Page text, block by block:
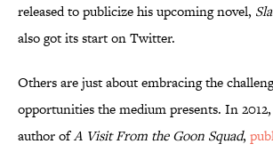
released to publicize his upcoming novel,
also got its start on Twitter.
Others are just about embracing the
opportunities the medium presents. In
author ofA Visit From the Goon Squad,